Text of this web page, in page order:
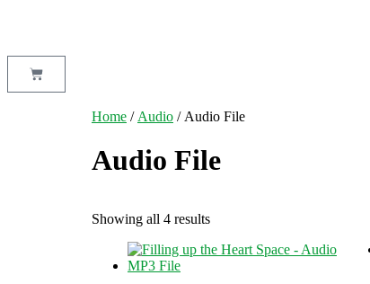
Home / Audio / Audio File
Audio File
Showing all 4 results